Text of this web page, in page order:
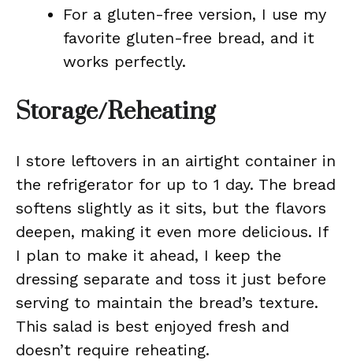
For a gluten-free version, I use my
favorite gluten-free bread, and it
works perfectly.
Storage/Reheating
I store leftovers in an airtight container in
the refrigerator for up to 1 day. The bread
softens slightly as it sits, but the flavors
deepen, making it even more delicious. If
I plan to make it ahead, I keep the
dressing separate and toss it just before
serving to maintain the bread’s texture.
This salad is best enjoyed fresh and
doesn’t require reheating.